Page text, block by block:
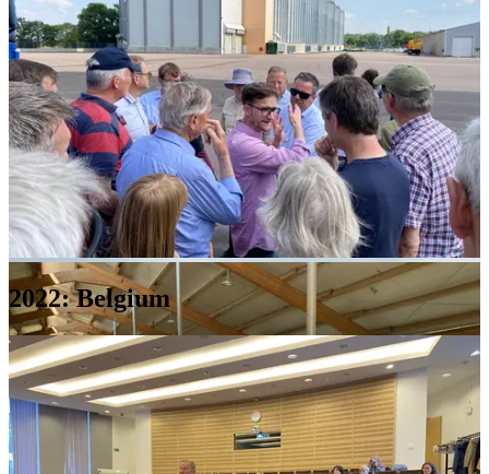
2022: Belgium